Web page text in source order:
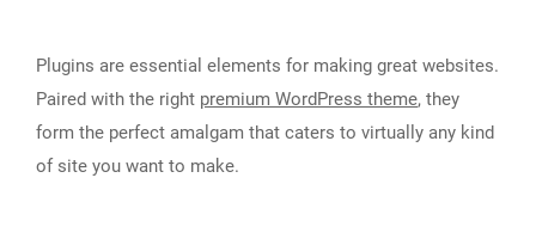
Plugins are essential elements for making great websites.
Paired with the right premium WordPress theme, they
form the perfect amalgam that caters to virtually any kind
of site you want to make.